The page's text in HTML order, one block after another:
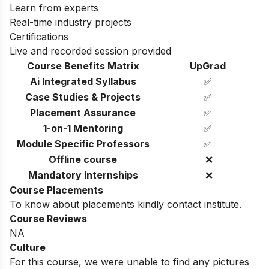
Learn from experts
Real-time industry projects
Certifications
Live and recorded session provided
Course Benefits Matrix
UpGrad
Ai Integrated Syllabus
✅
Case Studies & Projects
✅
Placement Assurance
✅
1-on-1 Mentoring
✅
Module Specific Professors
✅
Offline course
❌
Mandatory Internships
❌
Course Placements
To know about placements kindly contact institute.
Course Reviews
NA
Culture
For this course, we were unable to find any pictures